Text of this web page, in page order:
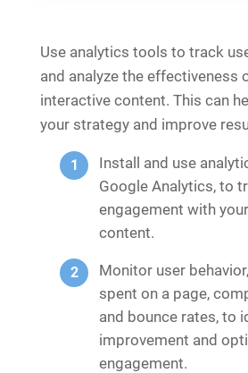
Use analytics tools to track
and analyze the effectiveness
interactive content. This can
your strategy and improve
Install and use
Google Analytics, to
engagement with
content.
Monitor user
spent on a page,
and bounce rates, to
improvement and
engagement.